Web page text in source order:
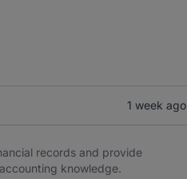
1 week ago
records and provide
knowledge.